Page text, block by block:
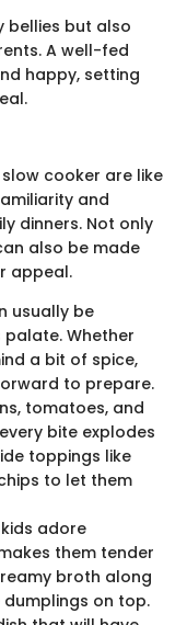
bellies but also
A well-fed
happy, setting
cooker are like
and
dinners. Not only
also be made
appeal.
usually be
Whether
a bit of spice,
to prepare.
tomatoes, and
bite explodes
toppings like
to let them
kids adore
them tender
broth along
on top.